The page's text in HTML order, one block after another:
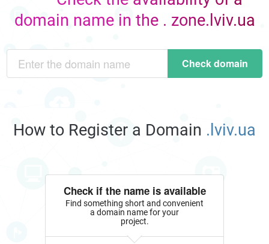
domain name in the . zone.lviv.ua
Check domain
How to Register a Domain .lviv.ua
Check if the name is available
Find something short and convenient
a domain name for your
project.